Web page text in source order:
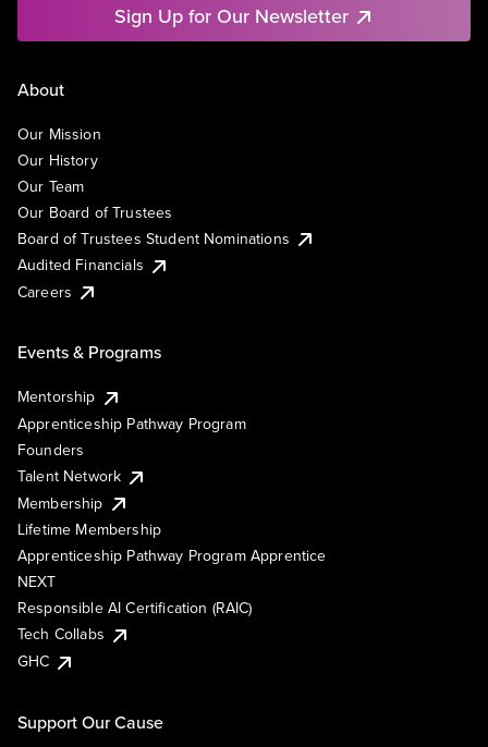
Sign Up for Our Newsletter
About
Our Mission
Our History
Our Team
Our Board of Trustees
Board of Trustees Student Nominations
Audited Financials
Careers
Events & Programs
Mentorship
Apprenticeship Pathway Program
Founders
Talent Network
Membership
Lifetime Membership
Apprenticeship Pathway Program Apprentice
NEXT
Responsible AI Certification (RAIC)
Tech Collabs
GHC
Support Our Cause